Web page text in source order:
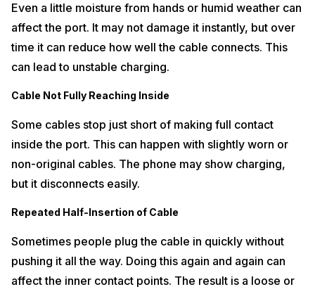
Even a little moisture from hands or humid weather can
affect the port. It may not damage it instantly, but over
time it can reduce how well the cable connects. This
can lead to unstable charging.
Cable Not Fully Reaching Inside
Some cables stop just short of making full contact
inside the port. This can happen with slightly worn or
non-original cables. The phone may show charging,
but it disconnects easily.
Repeated Half-Insertion of Cable
Sometimes people plug the cable in quickly without
pushing it all the way. Doing this again and again can
affect the inner contact points. The result is a loose or